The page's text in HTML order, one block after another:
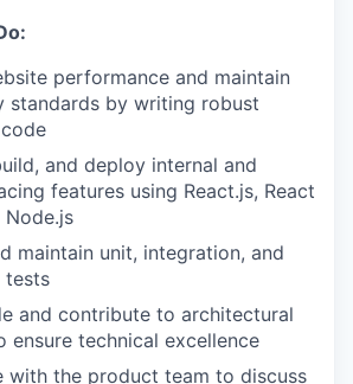
performance and maintain
standards by writing robust
and deploy internal and
features using React.js, React
Node.js
maintain unit, integration, and
tests
and contribute to architectural
ensure technical excellence
with the product team to discuss